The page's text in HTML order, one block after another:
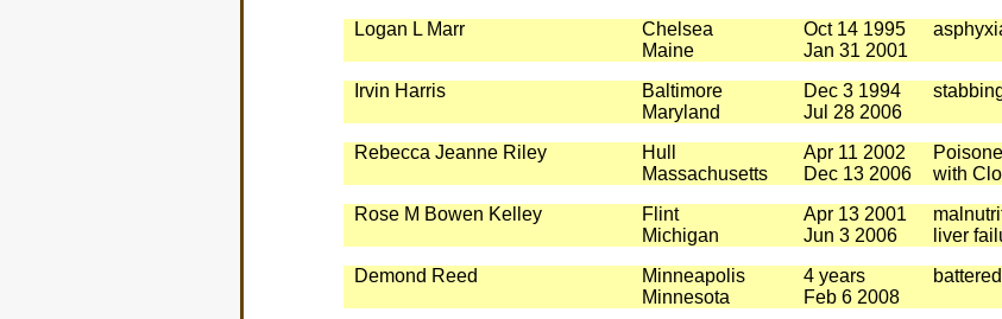
Logan L Marr
Chelsea
Maine
Oct 14 1995
Jan 31 2001
Irvin Harris
Baltimore
Maryland
Dec 3 1994
Jul 28 2006
Rebecca Jeanne Riley
Hull
Massachusetts
Apr 11 2002
Dec 13 2006
with
Rose M Bowen Kelley
Flint
Michigan
Apr 13 2001
Jun 3 2006
liver
Demond Reed
Minneapolis
Minnesota
4 years
Feb 6 2008
battered